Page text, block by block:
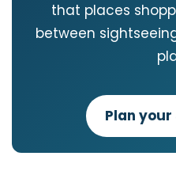
that places
between
Plan